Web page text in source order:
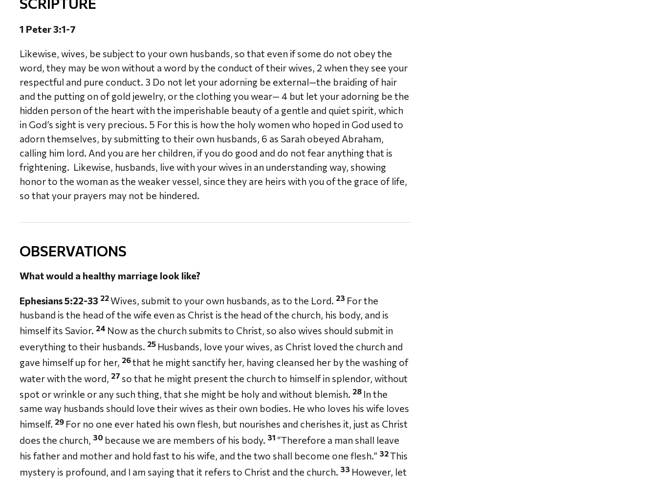
1 Peter 3:1-7
Likewise, wives, be subject to your own husbands, so that even if some do not obey the
word, they may be won without a word by the conduct of their wives, 2 when they see your
respectful and pure conduct. 3 Do not let your adorning be external—the braiding of hair
and the putting on of gold jewelry, or the clothing you wear— 4 but let your adorning be the
hidden person of the heart with the imperishable beauty of a gentle and quiet spirit, which
in God’s sight is very precious. 5 For this is how the holy women who hoped in God used to
adorn themselves, by submitting to their own husbands, 6 as Sarah obeyed Abraham,
calling him lord. And you are her children, if you do good and do not fear anything that is
frightening. Likewise, husbands, live with your wives in an understanding way, showing
honor to the woman as the weaker vessel, since they are heirs with you of the grace of life,
so that your prayers may not be hindered.
OBSERVATIONS
What would a healthy marriage look like?
Ephesians 5:22-33 22Wives, submit to your own husbands, as to the Lord. 23 For the
husband is the head of the wife even as Christ is the head of the church, his body, and is
himself its Savior. 24 Now as the church submits to Christ, so also wives should submit in
everything to their husbands. 25 Husbands, love your wives, as Christ loved the church and
gave himself up for her, 26that he might sanctify her, having cleansed her by the washing of
water with the word, 27 so that he might present the church to himself in splendor, without
spot or wrinkle or any such thing, that she might be holy and without blemish. 28 In the
same way husbands should love their wives as their own bodies. He who loves his wife loves
himself. 29 For no one ever hated his own flesh, but nourishes and cherishes it, just as Christ
does the church, 30 because we are members of his body. 31 “Therefore a man shall leave
his father and mother and hold fast to his wife, and the two shall become one flesh.” 32This
mystery is profound, and I am saying that it refers to Christ and the church. 33 However, let